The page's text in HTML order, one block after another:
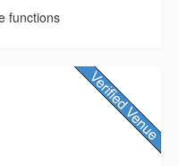
functions